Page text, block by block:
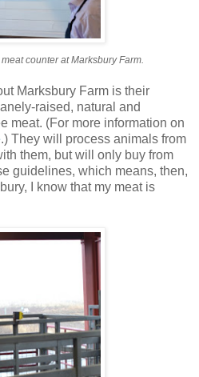
counter at Marksbury Farm.
Marksbury Farm is their
raised, natural and
meat. (For more information on
.) They will process animals from
them, but will only buy from
guidelines, which means, then,
I know that my meat is